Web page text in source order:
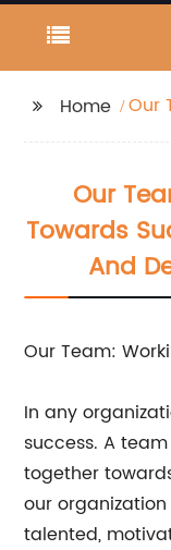
Home Our
Our
Towards
And
Our Team:
In any
success. A
together
our
talented,